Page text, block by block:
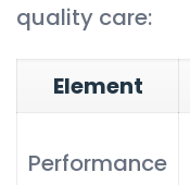
quality care:
Element
Performance